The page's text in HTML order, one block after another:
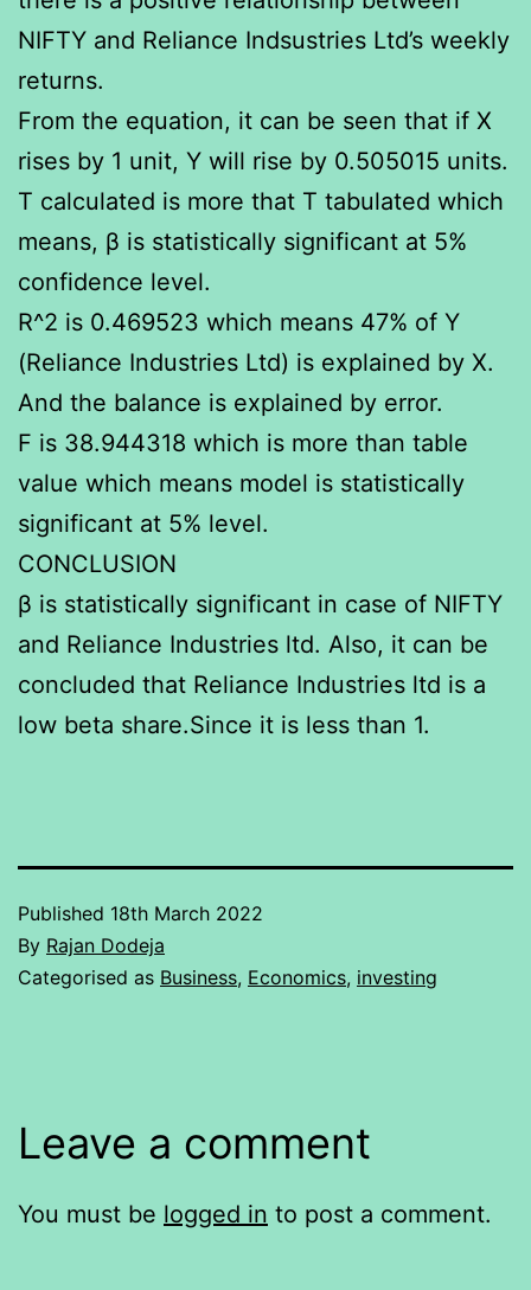
NIFTY and Reliance Indsustries Ltd’s weekly
returns.
From the equation, it can be seen that if X
rises by 1 unit, Y will rise by 0.505015 units.
T calculated is more that T tabulated which
means, β is statistically significant at 5%
confidence level.
R^2 is 0.469523 which means 47% of Y
(Reliance Industries Ltd) is explained by X.
And the balance is explained by error.
F is 38.944318 which is more than table
value which means model is statistically
significant at 5% level.
CONCLUSION
β is statistically significant in case of NIFTY
and Reliance Industries ltd. Also, it can be
concluded that Reliance Industries ltd is a
low beta share.Since it is less than 1.
Published 18th March 2022
By Rajan Dodeja
Categorised as Business, Economics, investing
Leave a comment
You must be logged in to post a comment.